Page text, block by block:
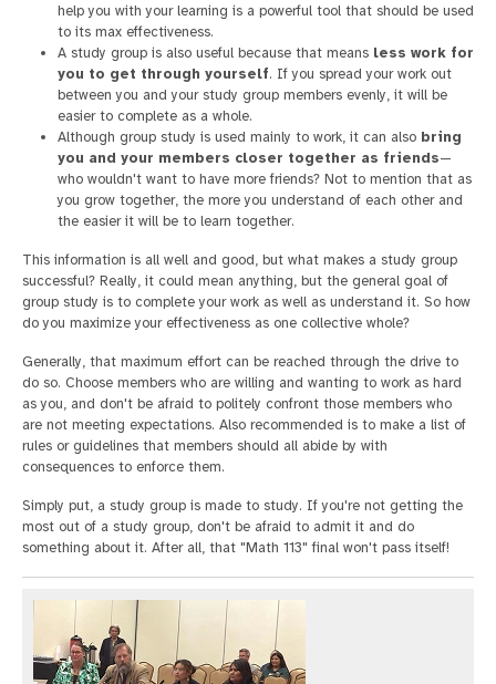
help you with your learning is a powerful tool that should be used
to its max effectiveness.
A study group is also useful because that means less work for
you to get through yourself. If you spread your work out
between you and your study group members evenly, it will be
easier to complete as a whole.
Although group study is used mainly to work, it can also bring
you and your members closer together as friends—
who wouldn't want to have more friends? Not to mention that as
you grow together, the more you understand of each other and
the easier it will be to learn together.
This information is all well and good, but what makes a study group
successful? Really, it could mean anything, but the general goal of
group study is to complete your work as well as understand it. So how
do you maximize your effectiveness as one collective whole?
Generally, that maximum effort can be reached through the drive to
do so. Choose members who are willing and wanting to work as hard
as you, and don't be afraid to politely confront those members who
are not meeting expectations. Also recommended is to make a list of
rules or guidelines that members should all abide by with
consequences to enforce them.
Simply put, a study group is made to study. If you're not getting the
most out of a study group, don't be afraid to admit it and do
something about it. After all, that "Math 113" final won't pass itself!